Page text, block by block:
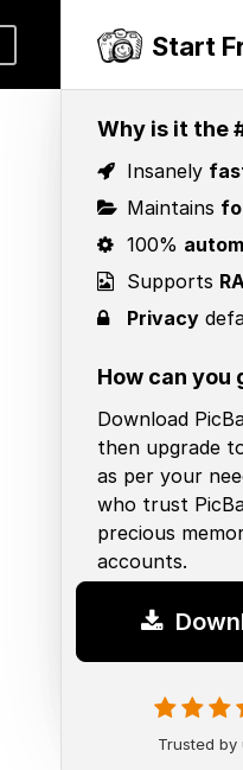
Start
Why is it the
Insanely
Maintains
100%
Supports
Privacy
How can
Download
then upgrade
as per your
who trust
precious
accounts.
Trusted by